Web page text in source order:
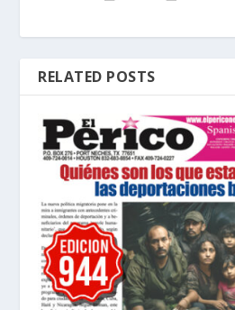
RELATED POSTS